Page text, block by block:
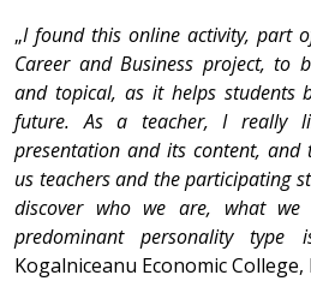
„I found this online activity, part
Career and Business project, to
and topical, as it helps students
future. As a teacher, I really
presentation and its content, and
us teachers and the participating
discover who we are, what
predominant personality type
Kogalniceanu Economic College,